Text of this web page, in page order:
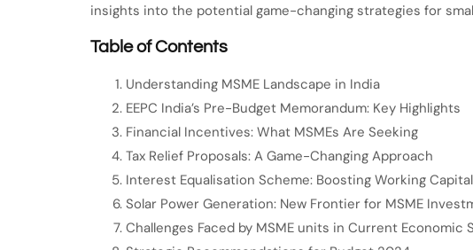
insights into the potential game-changing strategies for
Table of Contents
Understanding MSME Landscape in India
EEPC India’s Pre-Budget Memorandum: Key Highlights
Financial Incentives: What MSMEs Are Seeking
Tax Relief Proposals: A Game-Changing Approach
Interest Equalisation Scheme: Boosting Working Capital
Solar Power Generation: New Frontier for MSME
Challenges Faced by MSME units in Current Economic